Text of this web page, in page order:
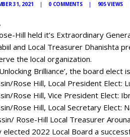
31, 2021 0 COMMENTS 905VIEWS
Hill held it’s Extraordinary
and Local Treasurer
the local organization.
Brilliance’, the board elect
Rose Hill, Local President Elect:
Rose Hill, Vice President Elect:
Rose Hill, Local Secretary Elect:
Rose-Hill Local Treasurer
2022 Local Board a